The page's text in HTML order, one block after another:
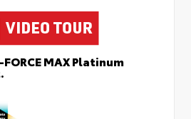
MAX Platinum